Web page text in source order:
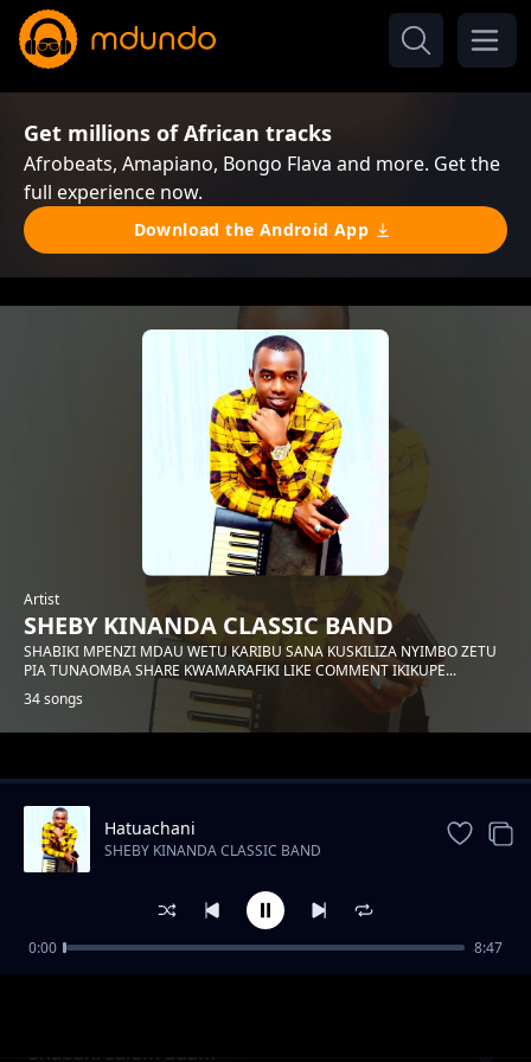
Get millions of African tracks
Afrobeats, Amapiano, Bongo Flava and more. Get the
full experience now.
Download the Android App
Artist
SHEBY KINANDA CLASSIC BAND
SHABIKI MPENZI MDAU WETU KARIBU SANA KUSKILIZA NYIMBO ZETU
PIA TUNAOMBA SHARE KWAMARAFIKI LIKE COMMENT IKIKUPE...
34 songs
Trending
Shabani salum adam
Hatuachani
SHEBY KINANDA CLASSIC BAND
0:00 8:47